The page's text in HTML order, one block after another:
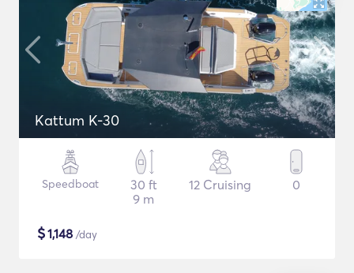
Kattum K-30
Speedboat
30 ft
9 m
12 Cruising 0
$1,148 /day